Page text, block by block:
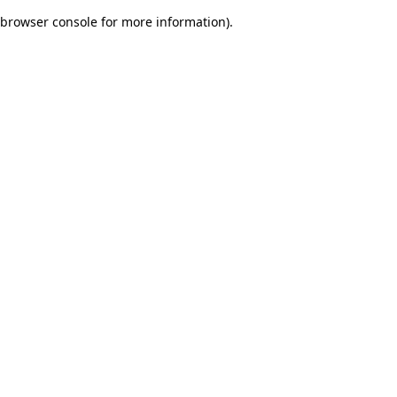
browser console for more information).